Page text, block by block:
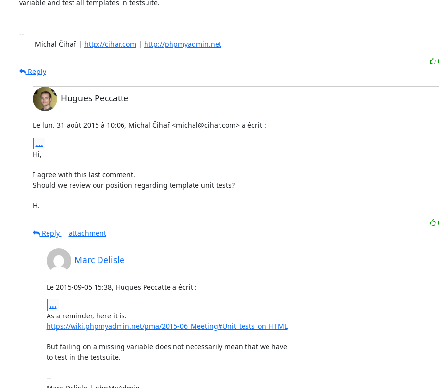
variable and test all templates in testsuite.
--
	Michal Čihař |
http://cihar.com | http://phpmyadmin.net
Reply
Hugues Peccatte
Le lun. 31 août 2015 à 10:06, Michal Čihař <michal@cihar.com> a écrit :
...
Hi,
I agree with this last comment.
Should we review our position regarding template unit tests?
H.
Reply
attachment
Marc Delisle
Le 2015-09-05 15:38, Hugues Peccatte a écrit :
...
https://wiki.phpmyadmin.net/pma/2015-06_Meeting#Unit_tests_on_HTML
But failing on a missing variable does not necessarily mean that we have
to test in the testsuite.
--